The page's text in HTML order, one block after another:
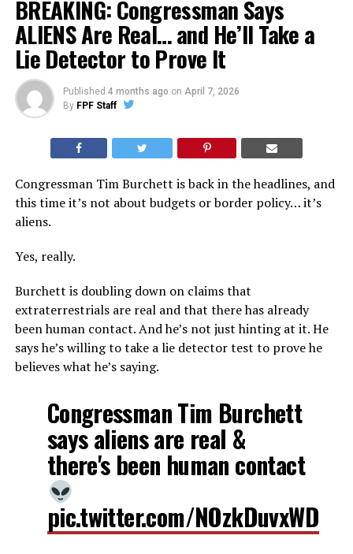
BREAKING: Congressman Says
ALIENS Are Real… and He’ll Take a
Lie Detector to Prove It
Published 4 months ago on April 7, 2026
By FPF Staff
Congressman Tim Burchett is back in the headlines, and
this time it’s not about budgets or border policy… it’s
aliens.
Yes, really.
Burchett is doubling down on claims that
extraterrestrials are real and that there has already
been human contact. And he’s not just hinting at it. He
says he’s willing to take a lie detector test to prove he
believes what he’s saying.
Congressman Tim Burchett
says aliens are real &
there's been human contact
pic.twitter.com/NOzkDuvxWD